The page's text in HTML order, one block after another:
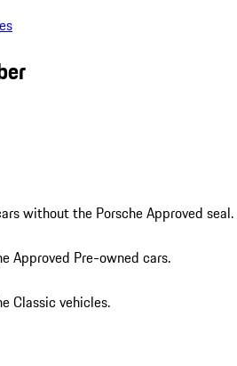
without the Porsche Approved seal.
Approved Pre-owned cars.
Classic vehicles.